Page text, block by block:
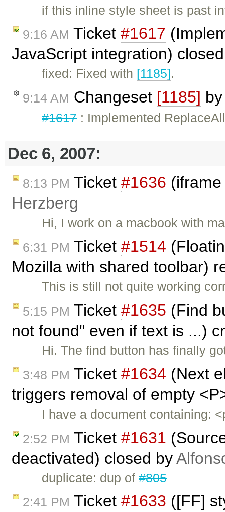
if this inline style sheet is past
9:16 AM Ticket #1617
JavaScript integration)
fixed: Fixed with [1185].
9:14 AM Changeset [1185]
#1617: Implemented
Dec 6, 2007:
8:13 PM Ticket #1636
Herzberg
Hi, I work on a macbook with
6:31 PM Ticket #1514
Mozilla with shared toolbar)
This is still not quite working
5:15 PM Ticket #1635 (Find
not found" even if text is ...)
Hi. The find button has finally
3:48 PM Ticket #1634 (Next
triggers removal of empty
I have a document containing:
2:52 PM Ticket #1631
deactivated) closed by
duplicate: dup of#805
2:41 PM Ticket #1633 ([FF]